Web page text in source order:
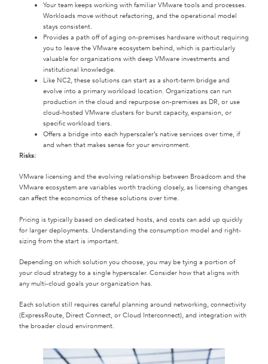
Your team keeps working with familiar VMware tools and processes.
Workloads move without refactoring, and the operational model
stays consistent.
Provides a path off of aging on-premises hardware without requiring
you to leave the VMware ecosystem behind, which is particularly
valuable for organizations with deep VMware investments and
institutional knowledge.
Like NC2, these solutions can start as a short-term bridge and
evolve into a primary workload location. Organizations can run
production in the cloud and repurpose on-premises as DR, or use
cloud-hosted VMware clusters for burst capacity, expansion, or
specific workload tiers.
Offers a bridge into each hyperscaler’s native services over time, if
and when that makes sense for your environment.
Risks:
VMware licensing and the evolving relationship between Broadcom and the
VMware ecosystem are variables worth tracking closely, as licensing changes
can affect the economics of these solutions over time.
Pricing is typically based on dedicated hosts, and costs can add up quickly
for larger deployments. Understanding the consumption model and right-
sizing from the start is important.
Depending on which solution you choose, you may be tying a portion of
your cloud strategy to a single hyperscaler. Consider how that aligns with
any multi-cloud goals your organization has.
Each solution still requires careful planning around networking, connectivity
(ExpressRoute, Direct Connect, or Cloud Interconnect), and integration with
the broader cloud environment.